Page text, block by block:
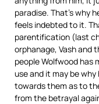
paradise. That’s why
feels indebted to it.
parentification (last
orphanage, Vash and
people Wolfwood has
use and it may be
towards them as to
from the betrayal